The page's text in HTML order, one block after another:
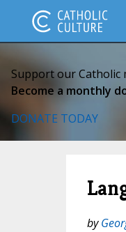
Support our Catholic
Become a monthly
DONATE TODAY
by